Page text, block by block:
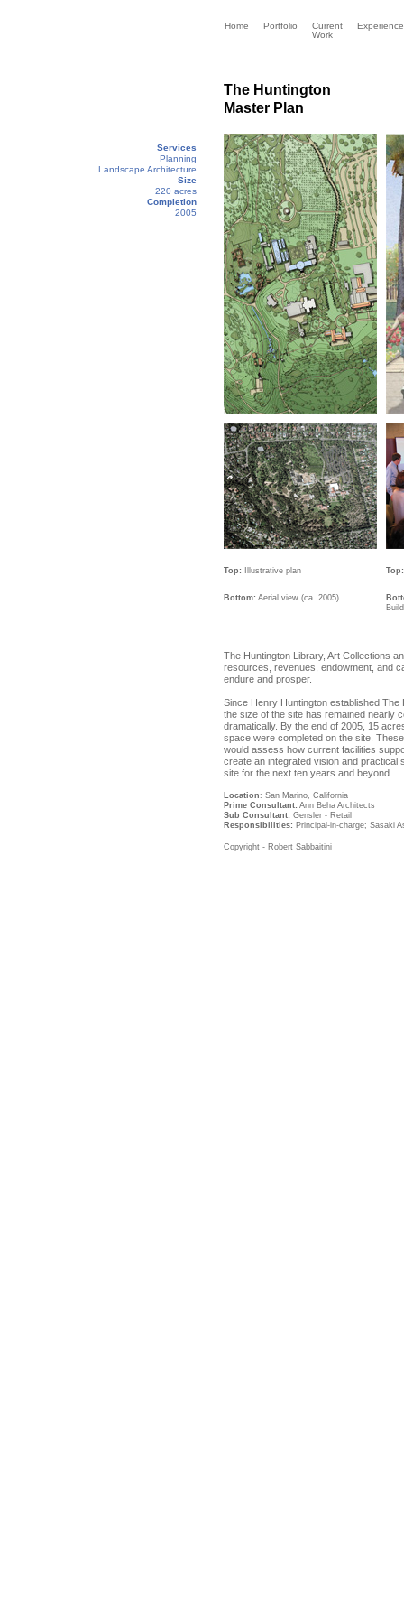
The Huntington
Master Plan
Services
Planning
Landscape Architecture
Size
220 acres
Completion
2005
Top:
Top: Illustrative plan
The Huntington Library, Art Collections
resources, revenues, endowment, and
endure and prosper.
Since Henry Huntington established
the size of the site has remained nearly
dramatically. By the end of 2005, 15
space were completed on the site.
would assess how current facilities
create an integrated vision and practical
site for the next ten years and beyond
Location: San Marino, California
Prime Consultant: Ann Beha Architects
Sub Consultant: Gensler - Retail
Responsibilities: Principal-in-charge; Sasaki
Copyright - Robert Sabbaitini
Bottom: Aerial view (ca. 2005)
Home Portfolio
Current
Work
Experience